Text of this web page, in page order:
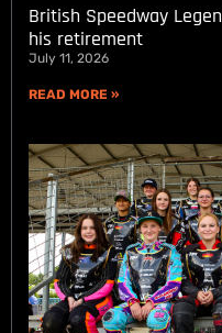
British Speedway
his retirement
July 11, 2026
READ MORE »